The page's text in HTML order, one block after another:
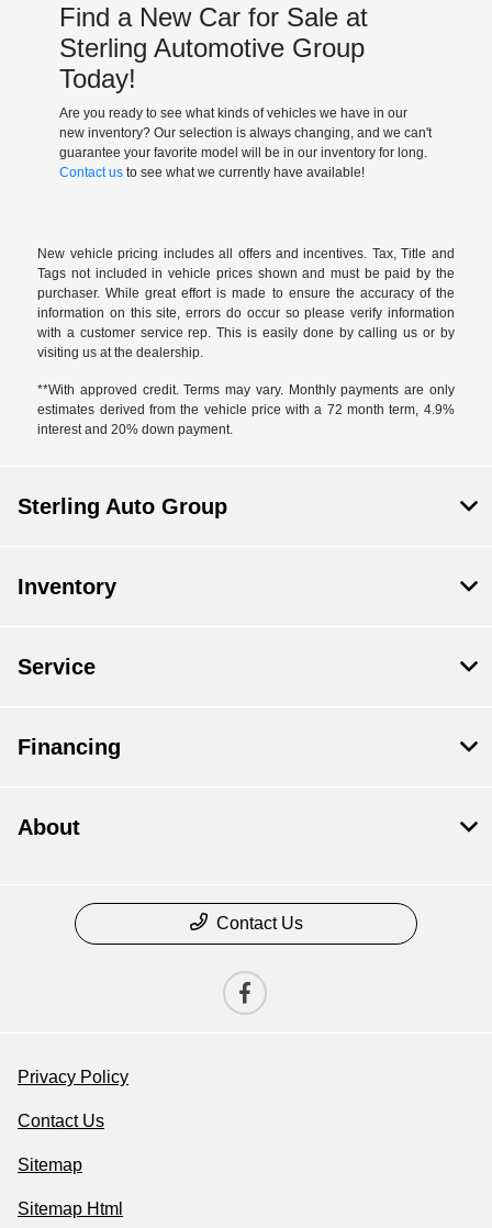
Find a New Car for Sale at
Sterling Automotive Group
Today!
Are you ready to see what kinds of vehicles we have in our
new inventory? Our selection is always changing, and we can't
guarantee your favorite model will be in our inventory for long.
Contact usto see what we currently have available!
New vehicle pricing includes all offers and incentives. Tax, Title and
Tags not included in vehicle prices shown and must be paid by the
purchaser. While great effort is made to ensure the accuracy of the
information on this site, errors do occur so please verify information
with a customer service rep. This is easily done by calling us or by
visiting us at the dealership.
**With approved credit. Terms may vary. Monthly payments are only
estimates derived from the vehicle price with a 72 month term, 4.9%
interest and 20% down payment.
Sterling Auto Group
Inventory
Service
Financing
About
Contact Us
Privacy Policy
Contact Us
Sitemap
Sitemap Html